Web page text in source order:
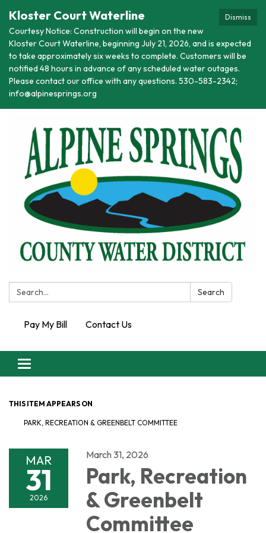
Dismiss
Kloster Court Waterline
Courtesy Notice: Construction will begin on the new
Kloster Court Waterline, beginning July 21, 2026, and is expected
to take approximately six weeks to complete. Customers will be
notified 48 hours in advance of any scheduled water outages.
Please contact our office with any questions. 530-583-2342;
info@alpinesprings.org
Search: Search
Pay My Bill Contact Us
Toggle
navigation
THIS ITEM APPEARS ON
PARK, RECREATION & GREENBELT COMMITTEE
MAR
31
2026
March 31, 2026
Park, Recreation
& Greenbelt
Committee